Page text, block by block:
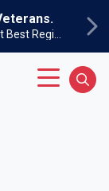
2026 U.S. News and World Report Best Regional Colleges North Next